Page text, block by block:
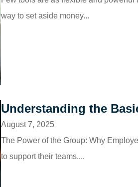
way to set aside money...
Understanding the
August 7, 2025
The Power of the Group: Why
to support their teams....